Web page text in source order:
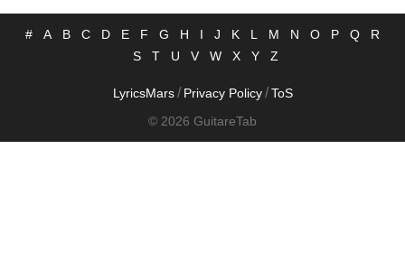
# A B C D E F G H I J K L M N O P Q
R
S
T U V W X Y Z
LyricsMars / Privacy Policy / ToS
© 2026 GuitareTab